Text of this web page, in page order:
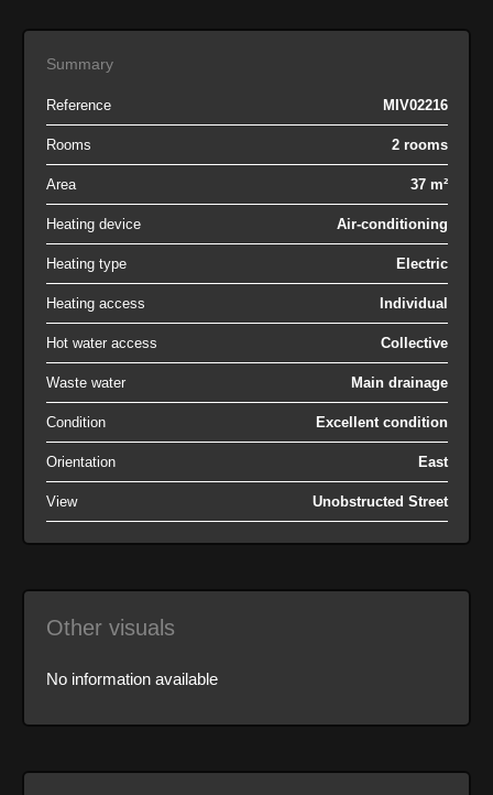
Summary
Reference MIV02216
Rooms 2 rooms
Area 37 m²
Heating device Air-conditioning
Heating type Electric
Heating access Individual
Hot water access Collective
Waste water Main drainage
Condition Excellent condition
Orientation East
View Unobstructed Street
Other visuals
No information available